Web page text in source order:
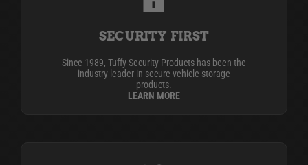
SECURITY FIRST
Since 1989, Tuffy Security Products has been the
industry leader in secure vehicle storage
products.
LEARN MORE